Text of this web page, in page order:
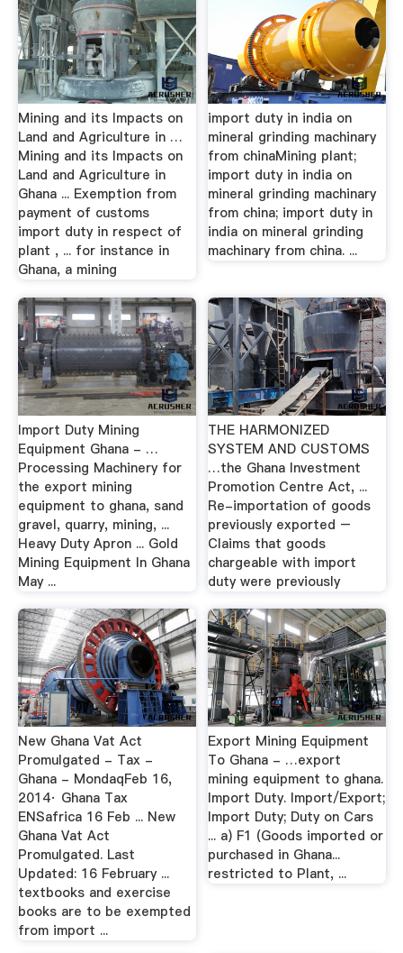
Mining and its Impacts on
Land and Agriculture in …
Mining and its Impacts on
Land and Agriculture in
Ghana ... Exemption from
payment of customs
import duty in respect of
plant , ... for instance in
Ghana, a mining
import duty in india on
mineral grinding machinary
from chinaMining plant;
import duty in india on
mineral grinding machinary
from china; import duty in
india on mineral grinding
machinary from china. ...
Import Duty Mining
Equipment Ghana - …
Processing Machinery for
the export mining
equipment to ghana, sand
gravel, quarry, mining, ...
Heavy Duty Apron ... Gold
Mining Equipment In Ghana
May ...
THE HARMONIZED
SYSTEM AND CUSTOMS
…the Ghana Investment
Promotion Centre Act, ...
Re-importation of goods
previously exported –
Claims that goods
chargeable with import
duty were previously
New Ghana Vat Act
Promulgated - Tax -
Ghana - MondaqFeb 16,
2014· Ghana Tax
ENSafrica 16 Feb ... New
Ghana Vat Act
Promulgated. Last
Updated: 16 February ...
textbooks and exercise
books are to be exempted
from import ...
Export Mining Equipment
To Ghana - …export
mining equipment to ghana.
Import Duty. Import/Export;
Import Duty; Duty on Cars
... a) F1 (Goods imported or
purchased in Ghana...
restricted to Plant, ...